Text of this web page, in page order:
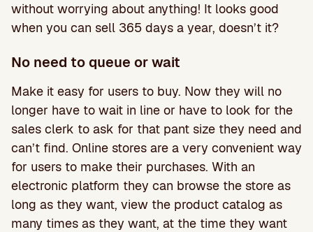
without worrying about anything! It looks good
when you can sell 365 days a year, doesn’t it?
No need to queue or wait
Make it easy for users to buy. Now they will no
longer have to wait in line or have to look for the
sales clerk to ask for that pant size they need and
can’t find. Online stores are a very convenient way
for users to make their purchases. With an
electronic platform they can browse the store as
long as they want, view the product catalog as
many times as they want, at the time they want